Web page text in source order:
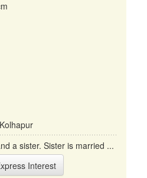
a sister. Sister is married ...
Interest